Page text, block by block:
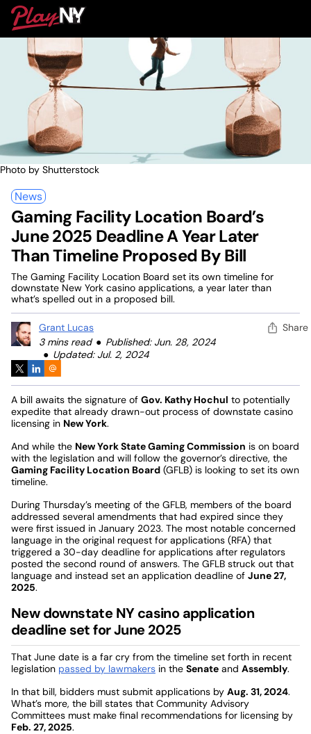
Skip
content
PlayNY
News
Gaming Facility Location Board’s
June 2025 Deadline A Year Later
Than Timeline Proposed By Bill
The Gaming Facility Location Board set its own timeline for
downstate New York casino applications, a year later than
what’s spelled out in a proposed bill.
Photo by Shutterstock
Grant Lucas
3 mins read
Published: Jun. 28, 2024
Updated: Jul. 2, 2024
Share
A bill awaits the signature of Gov. Kathy Hochul to potentially
expedite that already drawn-out process of downstate casino
licensing in New York.
And while the New York State Gaming Commission is on board
with the legislation and will follow the governor’s directive, the
Gaming Facility Location Board (GFLB) is looking to set its own
timeline.
During Thursday’s meeting of the GFLB, members of the board
addressed several amendments that had expired since they
were first issued in January 2023. The most notable concerned
language in the original request for applications (RFA) that
triggered a 30-day deadline for applications after regulators
posted the second round of answers. The GFLB struck out that
language and instead set an application deadline of June 27,
2025.
New downstate NY casino application
deadline set for June 2025
That June date is a far cry from the timeline set forth in recent
legislation passed by lawmakers in the Senate and Assembly.
In that bill, bidders must submit applications by Aug. 31, 2024.
What’s more, the bill states that Community Advisory
Committees must make final recommendations for licensing by
Feb. 27, 2025.